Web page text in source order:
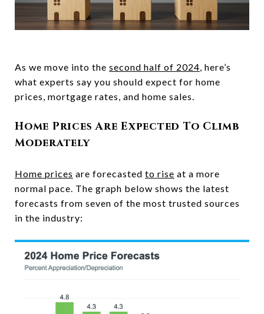
As we move into the second half of 2024, here’s
what experts say you should expect for home
prices, mortgage rates, and home sales.
Home Prices Are Expected To Climb
Moderately
Home prices are forecasted to rise at a more
normal pace. The graph below shows the latest
forecasts from seven of the most trusted sources
in the industry: